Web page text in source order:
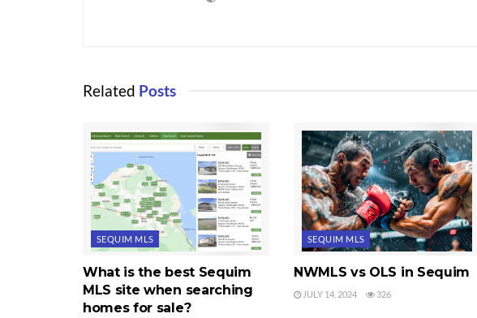
Related Posts
SEQUIM MLS
What is the best Sequim
MLS site when searching
homes for sale?
SEQUIM MLS
NWMLS vs OLS in Sequim
JULY 14, 2024 326